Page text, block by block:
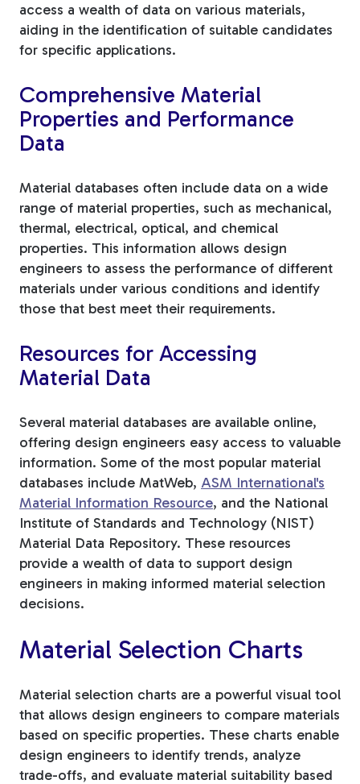
access a wealth of data on various materials,
aiding in the identification of suitable candidates
for specific applications.
Comprehensive Material
Properties and Performance
Data
Material databases often include data on a wide
range of material properties, such as mechanical,
thermal, electrical, optical, and chemical
properties. This information allows design
engineers to assess the performance of different
materials under various conditions and identify
those that best meet their requirements.
Resources for Accessing
Material Data
Several material databases are available online,
offering design engineers easy access to valuable
information. Some of the most popular material
databases include MatWeb, ASM International's
Material Information Resource, and the National
Institute of Standards and Technology (NIST)
Material Data Repository. These resources
provide a wealth of data to support design
engineers in making informed material selection
decisions.
Material Selection Charts
Material selection charts are a powerful visual tool
that allows design engineers to compare materials
based on specific properties. These charts enable
design engineers to identify trends, analyze
trade-offs, and evaluate material suitability based